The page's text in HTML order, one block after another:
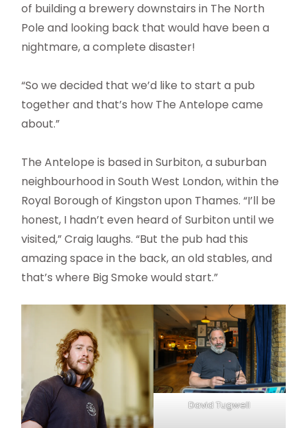
of building a brewery downstairs in The North
Pole and looking back that would have been a
nightmare, a complete disaster!
“So we decided that we’d like to start a pub
together and that’s how The Antelope came
about.”
The Antelope is based in Surbiton, a suburban
neighbourhood in South West London, within the
Royal Borough of Kingston upon Thames. “I’ll be
honest, I hadn’t even heard of Surbiton until we
visited,” Craig laughs. “But the pub had this
amazing space in the back, an old stables, and
that’s where Big Smoke would start.”
David Tugwell